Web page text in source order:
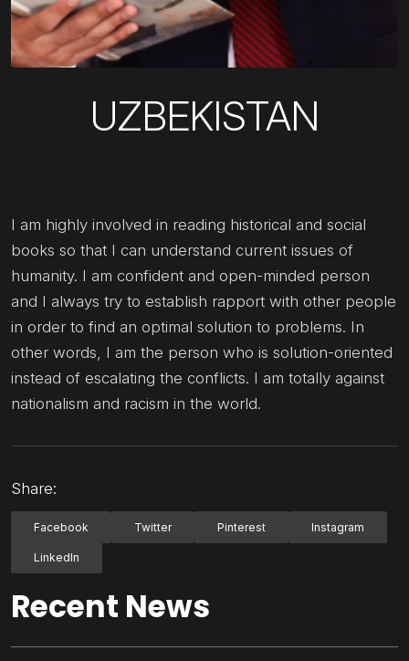
UZBEKISTAN
I am highly involved in reading historical and social
books so that I can understand current issues of
humanity. I am confident and open-minded person
and I always try to establish rapport with other people
in order to find an optimal solution to problems. In
other words, I am the person who is solution-oriented
instead of escalating the conflicts. I am totally against
nationalism and racism in the world.
Share:
Facebook Twitter Pinterest Instagram
LinkedIn
Recent News